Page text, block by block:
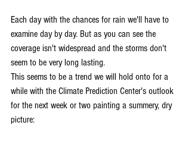
Each day with the chances for rain we'll have to
examine day by day. But as you can see the
coverage isn't widespread and the storms don't
seem to be very long lasting.
This seems to be a trend we will hold onto for a
while with the Climate Prediction Center's outlook
for the next week or two painting a summery, dry
picture: